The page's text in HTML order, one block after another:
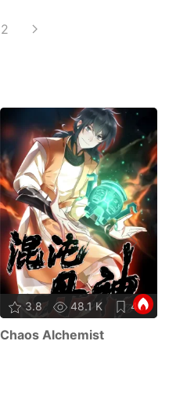
2
3.8 48.1 K 48
Chaos Alchemist